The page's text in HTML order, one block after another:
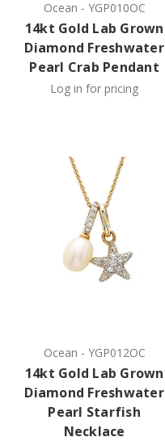
Ocean - YGP010OC
14kt Gold Lab Grown
Diamond Freshwater
Pearl Crab Pendant
Log in for pricing
Ocean - YGP012OC
14kt Gold Lab Grown
Diamond Freshwater
Pearl Starfish
Necklace